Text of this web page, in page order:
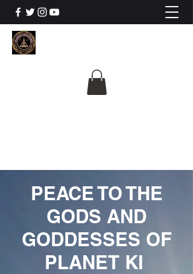
PEACE TO THE
GODS AND
GODDESSES OF
PLANET KI